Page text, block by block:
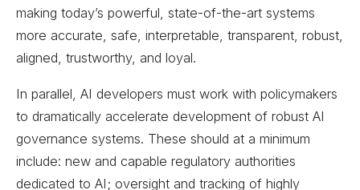
making today’s powerful, state-of-the-art systems
more accurate, safe, interpretable, transparent, robust,
aligned, trustworthy, and loyal.
In parallel, AI developers must work with policymakers
to dramatically accelerate development of robust AI
governance systems. These should at a minimum
include: new and capable regulatory authorities
dedicated to AI; oversight and tracking of highly